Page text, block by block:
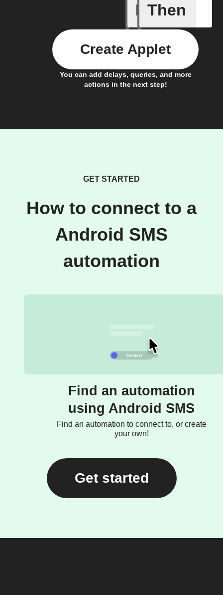
If
An
Then
You can add delays, queries, and more
actions in the next step!
Create Applet
GET STARTED
How to connect to a
Android SMS
automation
Find an automation
using Android SMS
Find an automation to connect to, or create
your own!
Get started